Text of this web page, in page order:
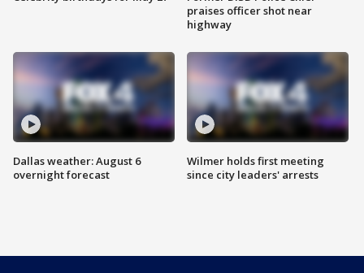
Dallas weather: August 6
overnight forecast
praises officer shot near
highway
Wilmer holds first meeting
since city leaders' arrests